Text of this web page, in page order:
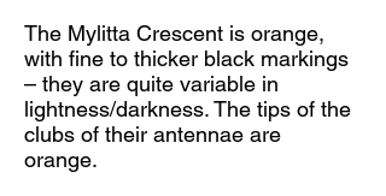
The Mylitta Crescent is orange,
with fine to thicker black markings
– they are quite variable in
lightness/darkness. The tips of the
clubs of their antennae are
orange.